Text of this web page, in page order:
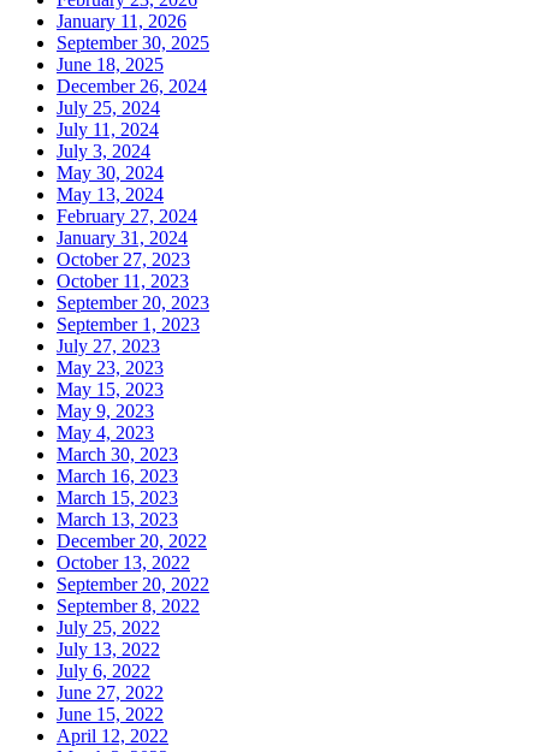
January 11, 2026
September 30, 2025
June 18, 2025
December 26, 2024
July 25, 2024
July 11, 2024
July 3, 2024
May 30, 2024
May 13, 2024
February 27, 2024
January 31, 2024
October 27, 2023
October 11, 2023
September 20, 2023
September 1, 2023
July 27, 2023
May 23, 2023
May 15, 2023
May 9, 2023
May 4, 2023
March 30, 2023
March 16, 2023
March 15, 2023
March 13, 2023
December 20, 2022
October 13, 2022
September 20, 2022
September 8, 2022
July 25, 2022
July 13, 2022
July 6, 2022
June 27, 2022
June 15, 2022
April 12, 2022